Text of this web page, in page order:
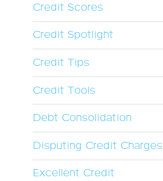
Credit Scores
Credit Spotlight
Credit Tips
Credit Tools
Debt Consolidation
Disputing Credit Charges
Excellent Credit